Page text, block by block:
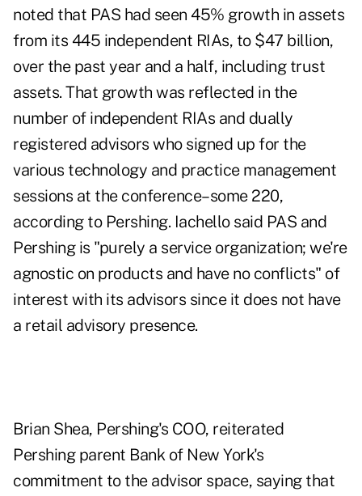
noted that PAS had seen 45% growth in assets
from its 445 independent RIAs, to $47 billion,
over the past year and a half, including trust
assets. That growth was reflected in the
number of independent RIAs and dually
registered advisors who signed up for the
various technology and practice management
sessions at the conference–some 220,
according to Pershing. Iachello said PAS and
Pershing is "purely a service organization; we're
agnostic on products and have no conflicts" of
interest with its advisors since it does not have
a retail advisory presence.
Brian Shea, Pershing's COO, reiterated
Pershing parent Bank of New York's
commitment to the advisor space, saying that